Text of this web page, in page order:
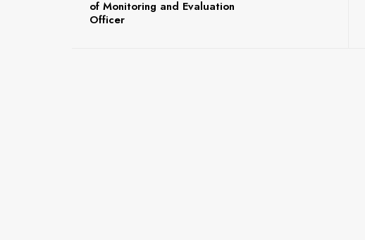
of Monitoring and Evaluation
Officer